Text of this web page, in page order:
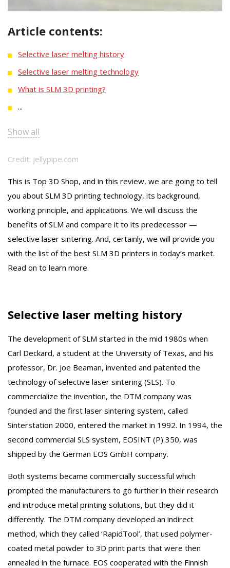
Article contents:
Selective laser melting history
Selective laser melting technology
What is SLM 3D printing?
...
Show all
Credit: jellypipe.com
This is Top 3D Shop, and in this review, we are going to tell
you about SLM 3D printing technology, its background,
working principle, and applications. We will discuss the
benefits of SLM and compare it to its predecessor —
selective laser sintering. And, certainly, we will provide you
with the list of the best SLM 3D printers in today’s market.
Read on to learn more.
Selective laser melting history
The development of SLM started in the mid 1980s when
Carl Deckard, a student at the University of Texas, and his
professor, Dr. Joe Beaman, invented and patented the
technology of selective laser sintering (SLS). To
commercialize the invention, the DTM company was
founded and the first laser sintering system, called
Sinterstation 2000, entered the market in 1992. In 1994, the
second commercial SLS system, EOSINT (P) 350, was
shipped by the German EOS GmbH company.
Both systems became commercially successful which
prompted the manufacturers to go further in their research
and introduce metal printing solutions, but they did it
differently. The DTM company developed an indirect
method, which they called ‘RapidTool’, that used polymer-
coated metal powder to 3D print parts that were then
annealed in the furnace. EOS cooperated with the Finnish